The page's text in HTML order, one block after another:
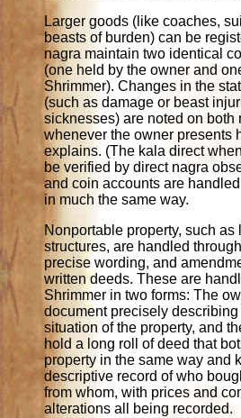
Larger goods (like coaches,
beasts of burden) can be
nagra maintain two identical
(one held by the owner and
Shrimmer). Changes in the
(such as damage or beast
sicknesses) are noted on both
whenever the owner presents
explains. (The kala direct
be verified by direct nagra
and coin accounts are
in much the same way.
Nonportable property, such as
structures, are handled
precise wording, and
written deeds. These are
Shrimmer in two forms: The
document precisely describing
situation of the property, and
hold a long roll of deed that
property in the same way and
descriptive record of who
from whom, with prices and
alterations all being recorded.